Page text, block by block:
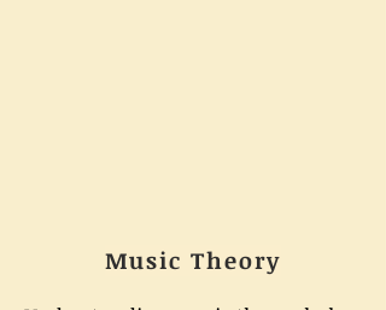
Music Theory